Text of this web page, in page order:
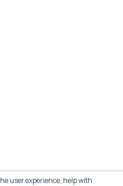
user experience, help with